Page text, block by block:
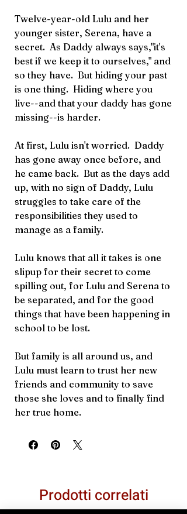
Twelve-year-old Lulu and her
younger sister, Serena, have a
secret. As Daddy always says,"it's
best if we keep it to ourselves," and
so they have. But hiding your past
is one thing. Hiding where you
live--and that your daddy has gone
missing--is harder.
At first, Lulu isn't worried. Daddy
has gone away once before, and
he came back. But as the days add
up, with no sign of Daddy, Lulu
struggles to take care of the
responsibilities they used to
manage as a family.
Lulu knows that all it takes is one
slipup for their secret to come
spilling out, for Lulu and Serena to
be separated, and for the good
things that have been happening in
school to be lost.
But family is all around us, and
Lulu must learn to trust her new
friends and community to save
those she loves and to finally find
her true home.
Prodotti correlati